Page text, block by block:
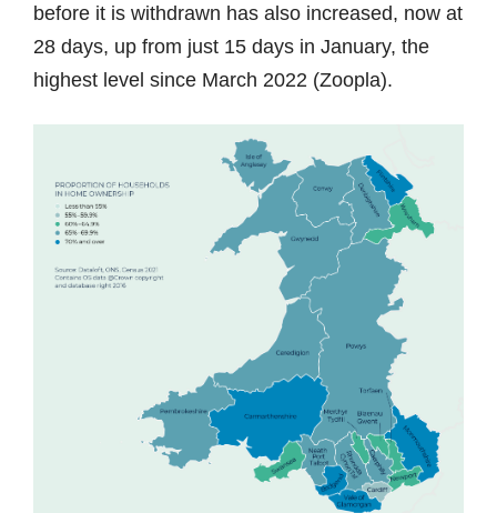
before it is withdrawn has also increased, now at
28 days, up from just 15 days in January, the
highest level since March 2022 (Zoopla).